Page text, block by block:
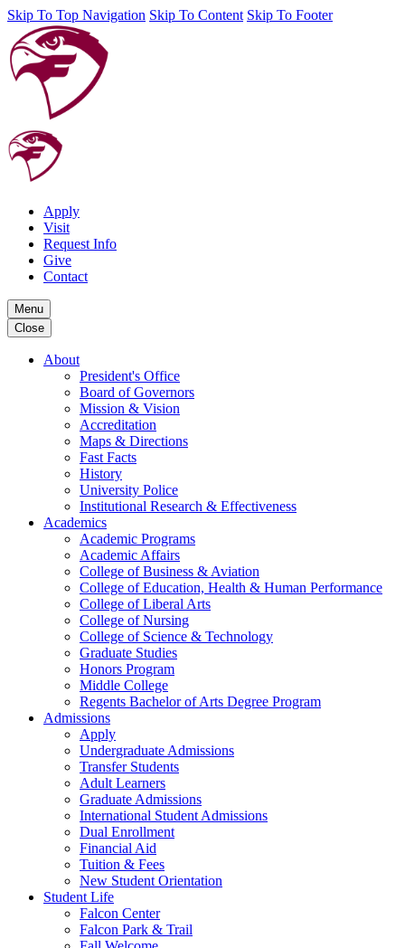
Skip To Top Navigation Skip To Content Skip To Footer
Apply
Visit
Request Info
Give
Contact
Menu
Close
About
President's Office
Board of Governors
Mission & Vision
Accreditation
Maps & Directions
Fast Facts
History
University Police
Institutional Research & Effectiveness
Academics
Academic Programs
Academic Affairs
College of Business & Aviation
College of Education, Health & Human Performance
College of Liberal Arts
College of Nursing
College of Science & Technology
Graduate Studies
Honors Program
Middle College
Regents Bachelor of Arts Degree Program
Admissions
Apply
Undergraduate Admissions
Transfer Students
Adult Learners
Graduate Admissions
International Student Admissions
Dual Enrollment
Financial Aid
Tuition & Fees
New Student Orientation
Student Life
Falcon Center
Falcon Park & Trail